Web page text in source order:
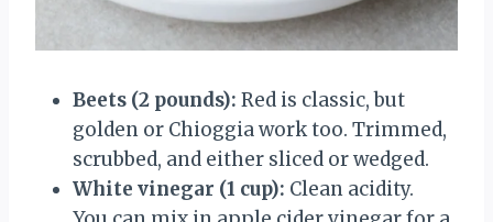
Beets (2 pounds): Red is classic, but
golden or Chioggia work too. Trimmed,
scrubbed, and either sliced or wedged.
White vinegar (1 cup): Clean acidity.